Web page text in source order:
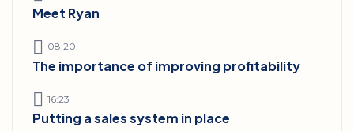
Meet Ryan
08:20
The importance of improving profitability
16:23
Putting a sales system in place